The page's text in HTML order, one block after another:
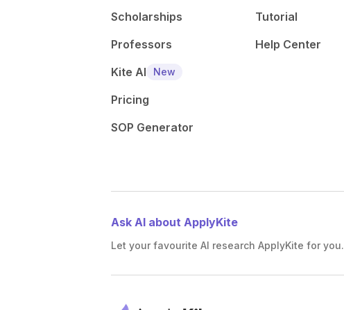
Scholarships
Professors
Kite AI
New
Pricing
SOP Generator
Tutorial
Help Center
Ask AI about ApplyKite
Let your favourite AI research ApplyKite for you.